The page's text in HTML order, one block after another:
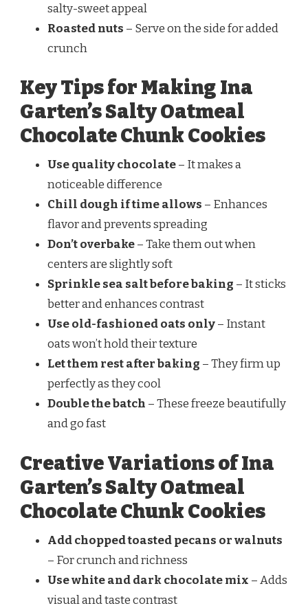
salty-sweet appeal
Roasted nuts – Serve on the side for added
crunch
Key Tips for Making Ina
Garten’s Salty Oatmeal
Chocolate Chunk Cookies
Use quality chocolate– It makes a
noticeable difference
Chill dough if time allows – Enhances
flavor and prevents spreading
Don’t overbake– Take them out when
centers are slightly soft
Sprinkle sea salt before baking – It sticks
better and enhances contrast
Use old-fashioned oats only– Instant
oats won’t hold their texture
Let them rest after baking – They firm up
perfectly as they cool
Double the batch – These freeze beautifully
and go fast
Creative Variations of Ina
Garten’s Salty Oatmeal
Chocolate Chunk Cookies
Add chopped toasted pecans or walnuts
– For crunch and richness
Use white and dark chocolate mix – Adds
visual and taste contrast